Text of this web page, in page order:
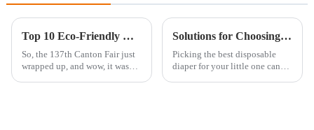
Top 10 Eco-Friendly Women's Pad Manufacturers from China Showcase at the 137th Canton Fair
So, the 137th Canton Fair just
wrapped up, and wow, it was
Solutions for Choosing the Best Disposable Baby Diaper for Your Child
Picking the best disposable
diaper for your little one can